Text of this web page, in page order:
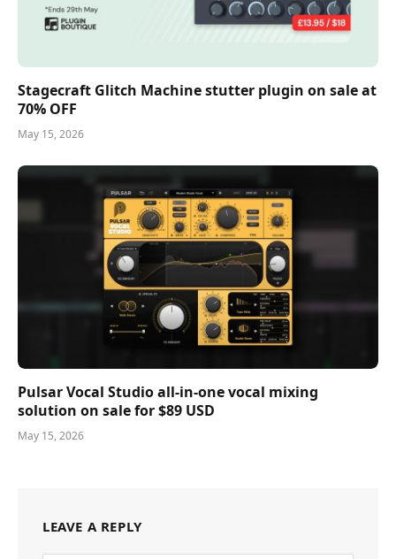
Stagecraft Glitch Machine stutter plugin on sale at
70% OFF
May 15, 2026
Pulsar Vocal Studio all-in-one vocal mixing
solution on sale for $89 USD
May 15, 2026
LEAVE A REPLY